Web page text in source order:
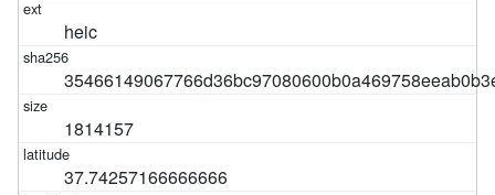
heic
1814157
37.74257166666666